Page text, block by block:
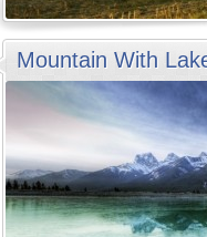
Mountain With